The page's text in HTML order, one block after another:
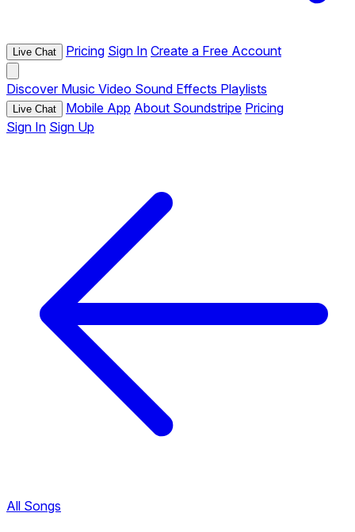
Live Chat Pricing Sign In Create a Free Account
Discover Music Video Sound Effects Playlists
Live Chat Mobile App About Soundstripe Pricing
Sign In Sign Up
All Songs